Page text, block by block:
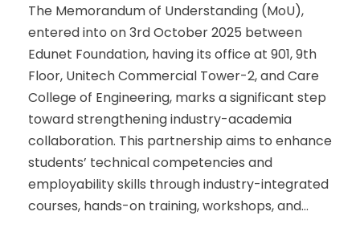
The Memorandum of Understanding (MoU),
entered into on 3rd October 2025 between
Edunet Foundation, having its office at 901, 9th
Floor, Unitech Commercial Tower-2, and Care
College of Engineering, marks a significant step
toward strengthening industry-academia
collaboration. This partnership aims to enhance
students’ technical competencies and
employability skills through industry-integrated
courses, hands-on training, workshops, and...